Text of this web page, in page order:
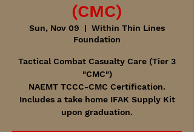
(CMC)
Sun, Nov 09
  |
Within Thin Lines
Foundation
Tactical Combat Casualty Care (Tier 3
"CMC")
NAEMT TCCC-CMC Certification.
Includes a take home IFAK Supply Kit
upon graduation.